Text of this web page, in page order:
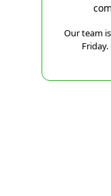
Our team